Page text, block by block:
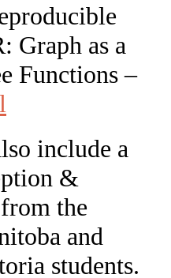
Graph as a
Functions –
include a
&
the
and
students.